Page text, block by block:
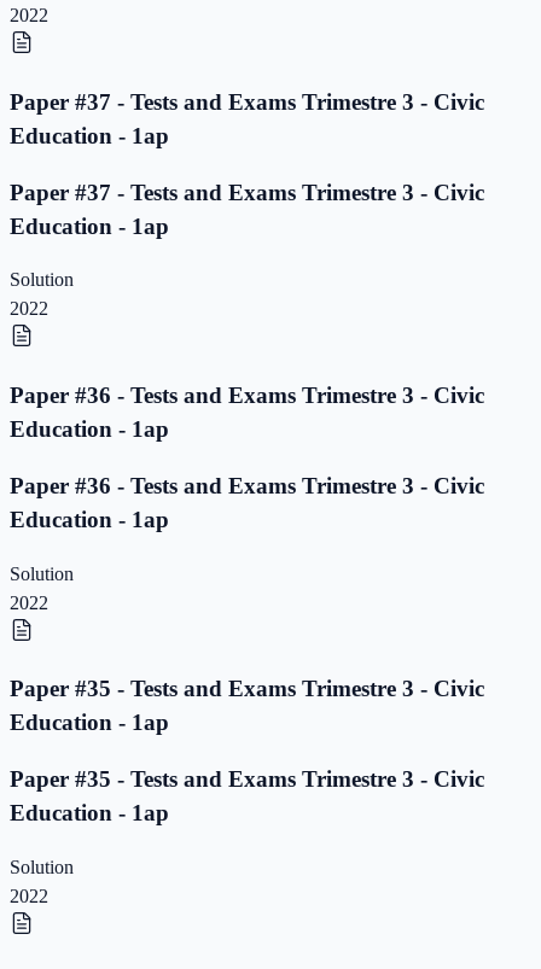
2022
Paper #37 - Tests and Exams Trimestre 3 - Civic
Education - 1ap
Paper #37 - Tests and Exams Trimestre 3 - Civic
Education - 1ap
Solution
2022
Paper #36 - Tests and Exams Trimestre 3 - Civic
Education - 1ap
Paper #36 - Tests and Exams Trimestre 3 - Civic
Education - 1ap
Solution
2022
Paper #35 - Tests and Exams Trimestre 3 - Civic
Education - 1ap
Paper #35 - Tests and Exams Trimestre 3 - Civic
Education - 1ap
Solution
2022